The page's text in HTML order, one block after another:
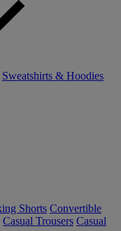
Sweatshirts & Hoodies
Shorts Convertible
Casual Trousers Casual